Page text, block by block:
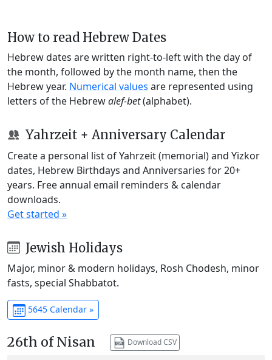
How to read Hebrew Dates
Hebrew dates are written right-to-left with the day of
the month, followed by the month name, then the
Hebrew year. Numerical values are represented using
letters of the Hebrewalef-bet(alphabet).
Yahrzeit + Anniversary Calendar
Create a personal list of Yahrzeit (memorial) and Yizkor
dates, Hebrew Birthdays and Anniversaries for 20+
years. Free annual email reminders & calendar
downloads.
Get started »
Jewish Holidays
Major, minor & modern holidays, Rosh Chodesh, minor
fasts, special Shabbatot.
5645 Calendar »
26th of Nisan Download CSV